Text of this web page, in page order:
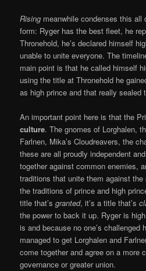
Rising meanwhile condenses this
form: Ryger has the best fleet, he
Thronehold, he’s declared himself
unable to unite everyone. The
main point is that he called himself
using the title at Thronehold he
as high prince and that really sealed
An important point here is that the
culture. The gnomes of Lorghalen,
Farlnen, Mika’s Cloudreavers, the
these are all proudly independent
together against common enemies,
traditions that unite them against
the traditions of prince and high
title that’sgranted, it’s a title that’s
the power to back it up. Ryger is
is and because no one’s challenged
managed to get Lorghalen and
come together and agree on a more
governance or greater union.